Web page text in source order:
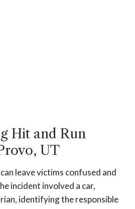
Hit and Run
UT
leave victims confused and
incident involved a car,
identifying the responsible